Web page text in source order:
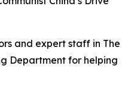
and expert staff in The
Department for helping